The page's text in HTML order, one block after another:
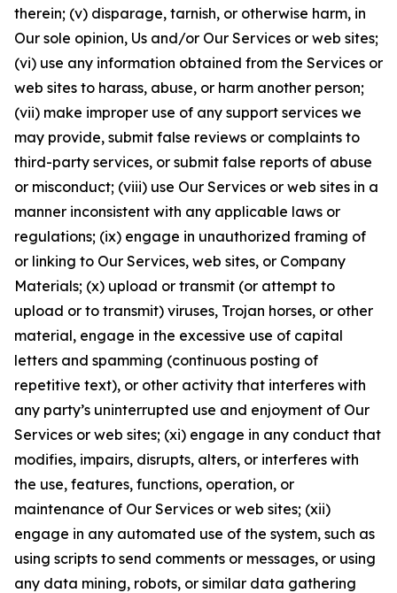
therein; (v) disparage, tarnish, or otherwise harm, in
Our sole opinion, Us and/or Our Services or web sites;
(vi) use any information obtained from the Services or
web sites to harass, abuse, or harm another person;
(vii) make improper use of any support services we
may provide, submit false reviews or complaints to
third-party services, or submit false reports of abuse
or misconduct; (viii) use Our Services or web sites in a
manner inconsistent with any applicable laws or
regulations; (ix) engage in unauthorized framing of
or linking to Our Services, web sites, or Company
Materials; (x) upload or transmit (or attempt to
upload or to transmit) viruses, Trojan horses, or other
material, engage in the excessive use of capital
letters and spamming (continuous posting of
repetitive text), or other activity that interferes with
any party’s uninterrupted use and enjoyment of Our
Services or web sites; (xi) engage in any conduct that
modifies, impairs, disrupts, alters, or interferes with
the use, features, functions, operation, or
maintenance of Our Services or web sites; (xii)
engage in any automated use of the system, such as
using scripts to send comments or messages, or using
any data mining, robots, or similar data gathering